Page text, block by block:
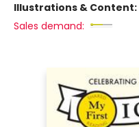
Illustrations & Content:
Sales demand: